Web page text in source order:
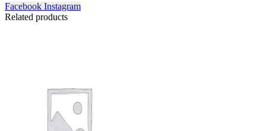
Facebook Instagram
Related products